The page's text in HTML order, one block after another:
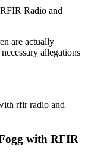
Radio and
are actually
allegations
rfir radio and
with RFIR